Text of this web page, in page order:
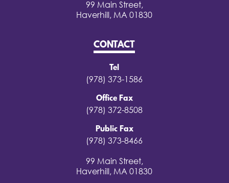
99 Main Street,
Haverhill, MA 01830
CONTACT
Tel
(978) 373-1586
Office Fax
(978) 372-8508
Public Fax
(978) 373-8466
99 Main Street,
Haverhill, MA 01830